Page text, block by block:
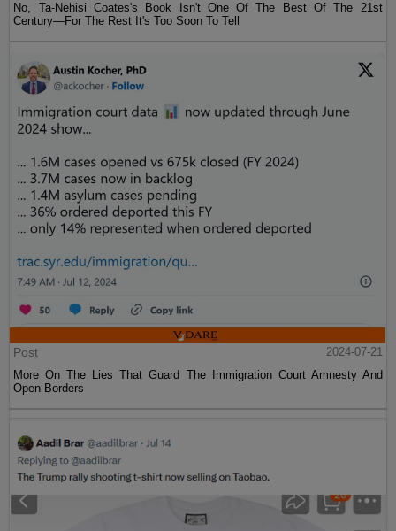
No, Ta-Nehisi Coates's Book Isn't One Of The Best Of The 21st
Century—For The Rest It's Too Soon To Tell
Post
2024-07-21
More On The Lies That Guard The Immigration Court Amnesty And
Open Borders